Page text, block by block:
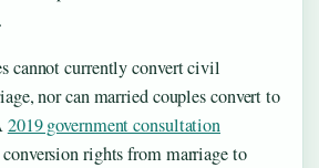
cannot currently convert civil
nor can married couples convert to
2019 government consultation
rights from marriage to